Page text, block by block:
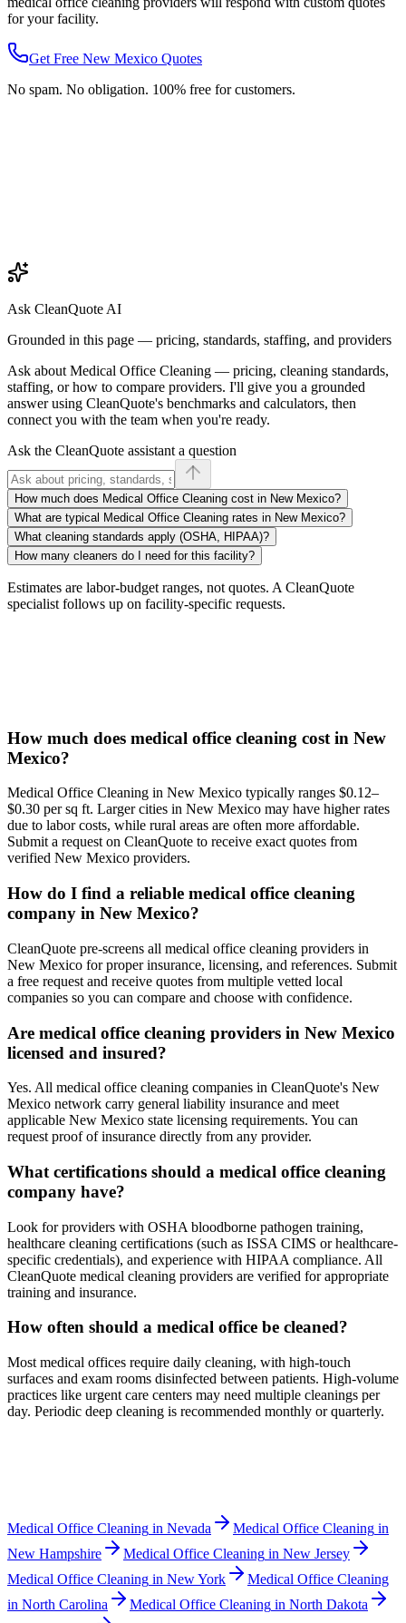
for your facility.
Get Free New Mexico Quotes
No spam. No obligation. 100% free for customers.
Ask CleanQuote AI
Grounded in this page — pricing, standards, staffing, and providers
Ask about Medical Office Cleaning — pricing, cleaning standards,
staffing, or how to compare providers. I'll give you a grounded
answer using CleanQuote's benchmarks and calculators, then
connect you with the team when you're ready.
Ask the CleanQuote assistant a question
How much does Medical Office Cleaning cost in New Mexico?
What are typical Medical Office Cleaning rates in New Mexico?
What cleaning standards apply (OSHA, HIPAA)?
How many cleaners do I need for this facility?
Estimates are labor-budget ranges, not quotes. A CleanQuote
specialist follows up on facility-specific requests.
How much does medical office cleaning cost in New
Mexico?
Medical Office Cleaning in New Mexico typically ranges $0.12–
$0.30 per sq ft. Larger cities in New Mexico may have higher rates
due to labor costs, while rural areas are often more affordable.
Submit a request on CleanQuote to receive exact quotes from
verified New Mexico providers.
How do I find a reliable medical office cleaning
company in New Mexico?
CleanQuote pre-screens all medical office cleaning providers in
New Mexico for proper insurance, licensing, and references. Submit
a free request and receive quotes from multiple vetted local
companies so you can compare and choose with confidence.
Are medical office cleaning providers in New Mexico
licensed and insured?
Yes. All medical office cleaning companies in CleanQuote's New
Mexico network carry general liability insurance and meet
applicable New Mexico state licensing requirements. You can
request proof of insurance directly from any provider.
What certifications should a medical office cleaning
company have?
Look for providers with OSHA bloodborne pathogen training,
healthcare cleaning certifications (such as ISSA CIMS or healthcare-
specific credentials), and experience with HIPAA compliance. All
CleanQuote medical cleaning providers are verified for appropriate
training and insurance.
How often should a medical office be cleaned?
Most medical offices require daily cleaning, with high-touch
surfaces and exam rooms disinfected between patients. High-volume
practices like urgent care centers may need multiple cleanings per
day. Periodic deep cleaning is recommended monthly or quarterly.
Medical Office Cleaning in Nevada Medical Office Cleaning in
New Hampshire
Medical Office Cleaning in New Jersey
Medical Office Cleaning in New York
Medical Office Cleaning
in North Carolina Medical Office Cleaning in North Dakota